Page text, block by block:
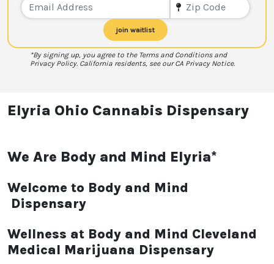
join waitlist
*By signing up, you agree to the Terms and Conditions and
Privacy Policy. California residents, see our CA Privacy Notice.
Elyria Ohio Cannabis Dispensary
We Are Body and Mind Elyria*
Welcome to Body and Mind
Dispensary
Wellness at Body and Mind Cleveland
Medical Marijuana Dispensary